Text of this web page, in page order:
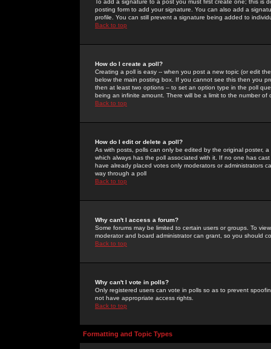
To add a signature to a post you must first create one; this
posting form to add your signature. You can also add a
profile. You can still prevent a signature being added to
Back to top
How do I create a poll?
Creating a poll is easy -- when you post a new topic (or edit
below the main posting box. If you cannot see this then you
then at least two options -- to set an option type in the poll
being an infinite amount. There will be a limit to the number
Back to top
How do I edit or delete a poll?
As with posts, polls can only be edited by the original poster,
which always has the poll associated with it. If no one has
have already placed votes only moderators or administrators
way through a poll
Back to top
Why can't I access a forum?
Some forums may be limited to certain users or groups. To
moderator and board administrator can grant, so you should
Back to top
Why can't I vote in polls?
Only registered users can vote in polls so as to prevent
not have appropriate access rights.
Back to top
Formatting and Topic Types